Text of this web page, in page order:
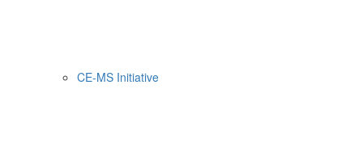
CE-MS Initiative